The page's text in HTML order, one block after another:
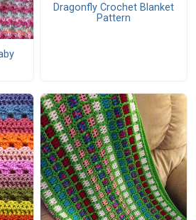
Dragonfly Crochet Blanket
Pattern